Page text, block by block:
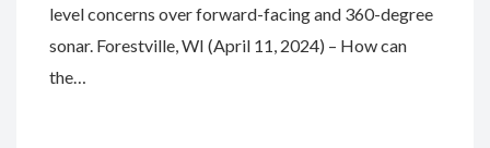
level concerns over forward-facing and 360-degree
sonar. Forestville, WI (April 11, 2024) – How can
the…